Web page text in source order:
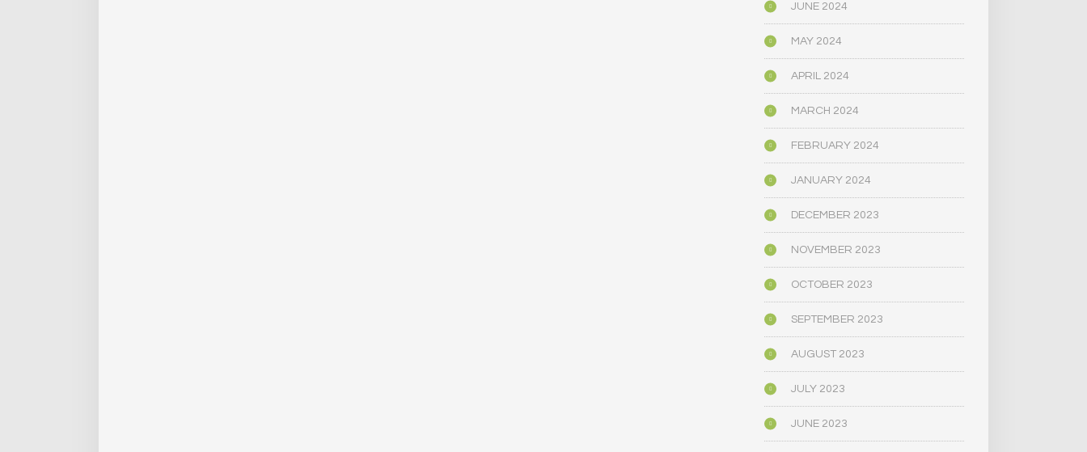
JUNE 2024
MAY 2024
APRIL 2024
MARCH 2024
FEBRUARY 2024
JANUARY 2024
DECEMBER 2023
NOVEMBER 2023
OCTOBER 2023
SEPTEMBER 2023
AUGUST 2023
JULY 2023
JUNE 2023